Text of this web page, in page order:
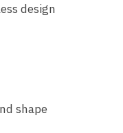
design
shape